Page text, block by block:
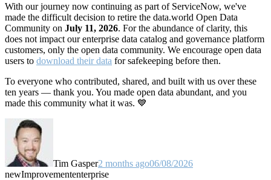
With our journey now continuing as part of ServiceNow, we've
made the difficult decision to retire the data.world Open Data
Community on July 11, 2026. For the abundance of clarity, this
does not impact our enterprise data catalog and governance platform
customers, only the open data community. We encourage open data
users to download their data for safekeeping before then.
To everyone who contributed, shared, and built with us over these
ten years — thank you. You made open data abundant, and you
made this community what it was. 💙
Tim Gasper2 months ago06/08/2026
newImprovemententerprise